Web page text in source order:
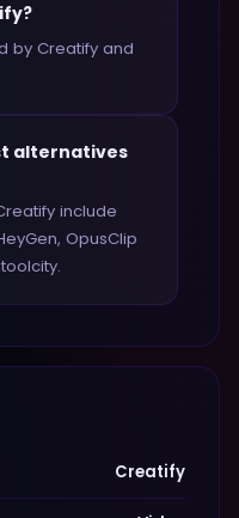
by Creatify and
alternatives
include
OpusClip
Creatify